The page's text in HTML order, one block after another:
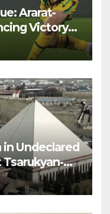
Ararat-
Victory
0
in Undeclared